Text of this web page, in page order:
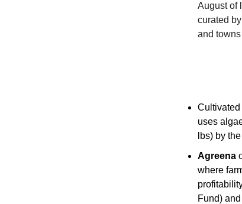
August of
curated
and
Cultivated
uses
lbs) by
Agreena
where
Fund)